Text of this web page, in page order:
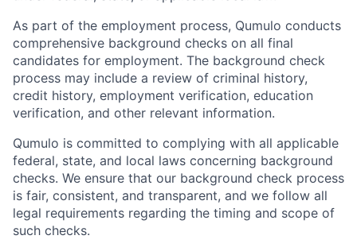
As part of the employment process, Qumulo conducts
comprehensive background checks on all final
candidates for employment. The background check
process may include a review of criminal history,
credit history, employment verification, education
verification, and other relevant information.
Qumulo is committed to complying with all applicable
federal, state, and local laws concerning background
checks. We ensure that our background check process
is fair, consistent, and transparent, and we follow all
legal requirements regarding the timing and scope of
such checks.